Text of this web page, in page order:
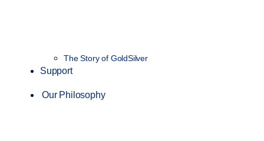
The Story of GoldSilver
Support
Our Philosophy